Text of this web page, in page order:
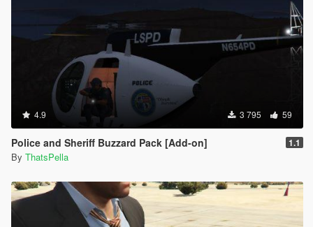
4.9 3 795 59
Police and Sheriff Buzzard Pack [Add-on] 1.1
By ThatsPella